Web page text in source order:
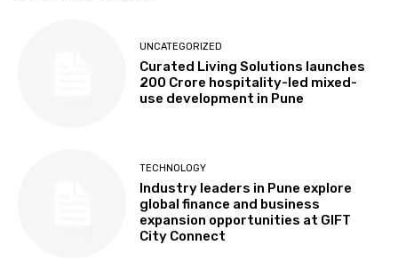
UNCATEGORIZED
Curated Living Solutions launches
₹200 Crore hospitality-led mixed-
use development in Pune
TECHNOLOGY
Industry leaders in Pune explore
global finance and business
expansion opportunities at GIFT
City Connect